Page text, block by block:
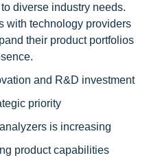
diverse industry needs.
with technology providers
their product portfolios
and R&D investment
priority
is increasing
product capabilities